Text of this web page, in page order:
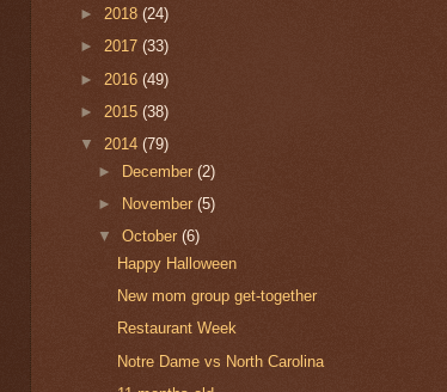
► 2018 (24)
► 2017 (33)
► 2016 (49)
► 2015 (38)
▼ 2014 (79)
►
December(2)
►
November(5)
▼October(6)
Happy Halloween
New mom group get-together
Restaurant Week
Notre Dame vs North Carolina